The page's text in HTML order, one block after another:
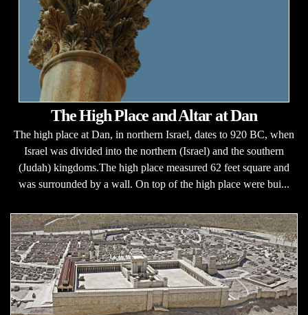
The High Place and Altar at Dan
The high place at Dan, in northern Israel, dates to 920 BC, when
Israel was divided into the northern (Israel) and the southern
(Judah) kingdoms.The high place measured 62 feet square and
was surrounded by a wall. On top of the high place were bui...